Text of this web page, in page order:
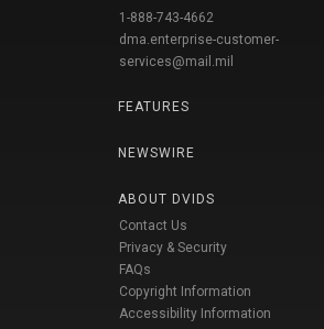
1-888-743-4662
dma.enterprise-customer-
services@mail.mil
FEATURES
NEWSWIRE
ABOUT DVIDS
Contact Us
Privacy & Security
FAQs
Copyright Information
Accessibility Information